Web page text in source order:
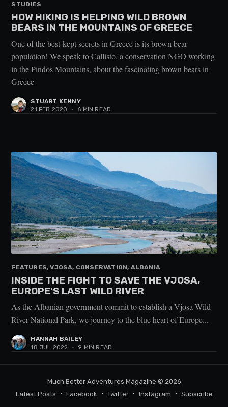
STUDIES
HOW HIKING IS HELPING WILD BROWN
BEARS IN THE MOUNTAINS OF GREECE
One of the best-kept secrets in Greece is its brown bear
population! We speak to Callisto, a conservation NGO working
in the Pindos Mountains, about the fascinating brown bears in
Greece
STUART KENNY
21 FEB 2020
• 6 MIN READ
FEATURES, VJOSA, CONSERVATION, ALBANIA
INSIDE THE FIGHT TO SAVE THE VJOSA,
EUROPE'S LAST WILD RIVER
As the Albanian government commit to establish a Vjosa Wild
River National Park, we journey to the blue heart of Europe...
HANNAH BAILEY
18 JUL 2022
• 9 MIN READ
Much Better Adventures Magazine © 2026
Latest Posts
Facebook Twitter Instagram Subscribe